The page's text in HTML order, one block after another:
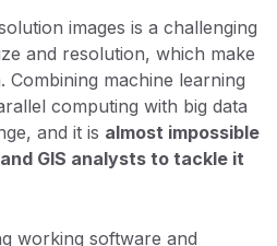
images is a challenging
and resolution, which make
machine learning
computing with big data
and it is almost impossible
GIS analysts to tackle it
working software and